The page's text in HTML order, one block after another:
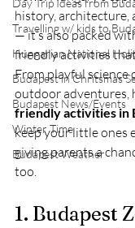
Day Trip Ideas from
Travelling w/ kids to
Hungarian National
Budapest in Chritsmas
Budapest News/Events
Winter Time
Budapest Weather
history, architecture,
— it’s also packed
friendly activities
From playful science
outdoor adventures,
friendly activities in
keep your little ones
giving parents a
too.
1. Budapest